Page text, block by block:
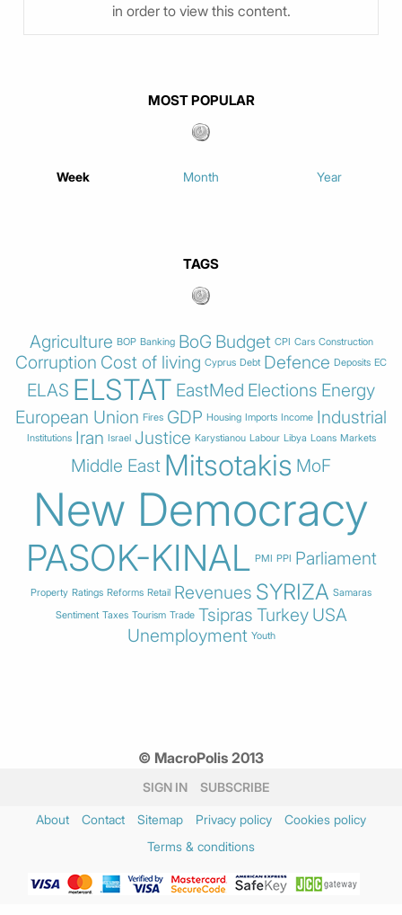
in order to view this content.
MOST POPULAR
Week Month Year
TAGS
Agriculture BOP Banking BoG Budget CPI Cars Construction
Corruption Cost of living Cyprus Debt Defence Deposits EC
ELAS ELSTAT EastMed Elections Energy
European Union Fires GDP Housing Imports Income Industrial
Institutions Iran Israel Justice Karystianou Labour Libya Loans Markets
Middle East Mitsotakis MoF
New Democracy
PASOK-KINAL PMI PPI Parliament
Property Ratings Reforms Retail Revenues SYRIZA Samaras
Sentiment Taxes Tourism Trade Tsipras Turkey USA
Unemployment Youth
© MacroPolis 2013
SIGN IN SUBSCRIBE
About Contact Sitemap Privacy policy
Cookies policy
Terms & conditions